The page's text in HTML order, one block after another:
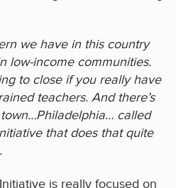
we have in this country
low-income communities.
to close if you really have
teachers. And there’s
called
that does that quite
is really focused on